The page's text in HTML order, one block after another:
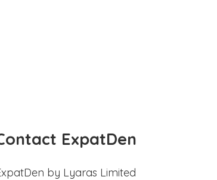
ExpatDen
by Lyaras Limited